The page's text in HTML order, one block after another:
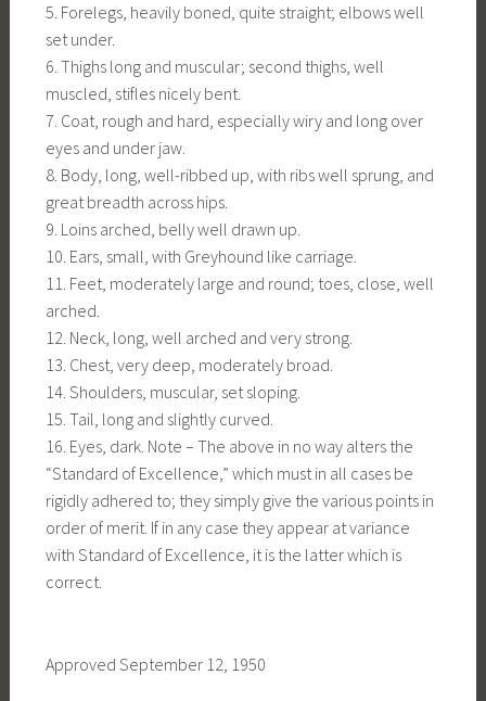
5. Forelegs, heavily boned, quite straight; elbows well
set under.
6. Thighs long and muscular; second thighs, well
muscled, stifles nicely bent.
7. Coat, rough and hard, especially wiry and long over
eyes and under jaw.
8. Body, long, well-ribbed up, with ribs well sprung, and
great breadth across hips.
9. Loins arched, belly well drawn up.
10. Ears, small, with Greyhound like carriage.
11. Feet, moderately large and round; toes, close, well
arched.
12. Neck, long, well arched and very strong.
13. Chest, very deep, moderately broad.
14. Shoulders, muscular, set sloping.
15. Tail, long and slightly curved.
16. Eyes, dark. Note – The above in no way alters the
“Standard of Excellence,” which must in all cases be
rigidly adhered to; they simply give the various points in
order of merit. If in any case they appear at variance
with Standard of Excellence, it is the latter which is
correct.
Approved September 12, 1950